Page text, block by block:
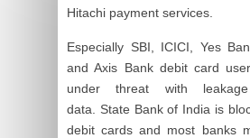
Hitachi payment services.
Especially SBI, ICICI, Yes
and Axis Bank debit card
under threat with
data. State Bank of India is
debit cards and most banks